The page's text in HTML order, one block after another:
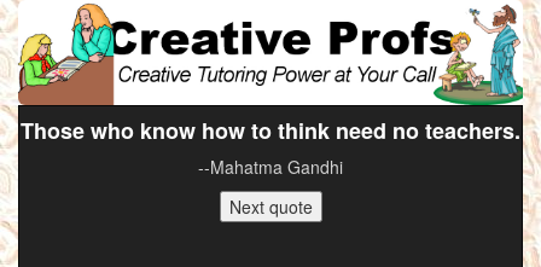
Those who know how to think need no teachers.
--Mahatma Gandhi
Next quote